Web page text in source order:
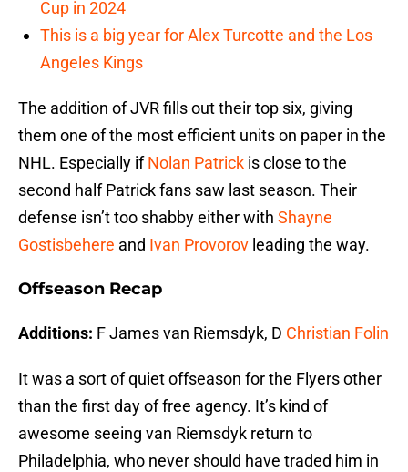
Cup in 2024
This is a big year for Alex Turcotte and the Los
Angeles Kings
The addition of JVR fills out their top six, giving
them one of the most efficient units on paper in the
NHL. Especially ifNolan Patrick is close to the
second half Patrick fans saw last season. Their
defense isn’t too shabby either with Shayne
Gostisbehere and Ivan Provorov leading the way.
Offseason Recap
Additions: F James van Riemsdyk, D Christian Folin
It was a sort of quiet offseason for the Flyers other
than the first day of free agency. It’s kind of
awesome seeing van Riemsdyk return to
Philadelphia, who never should have traded him in